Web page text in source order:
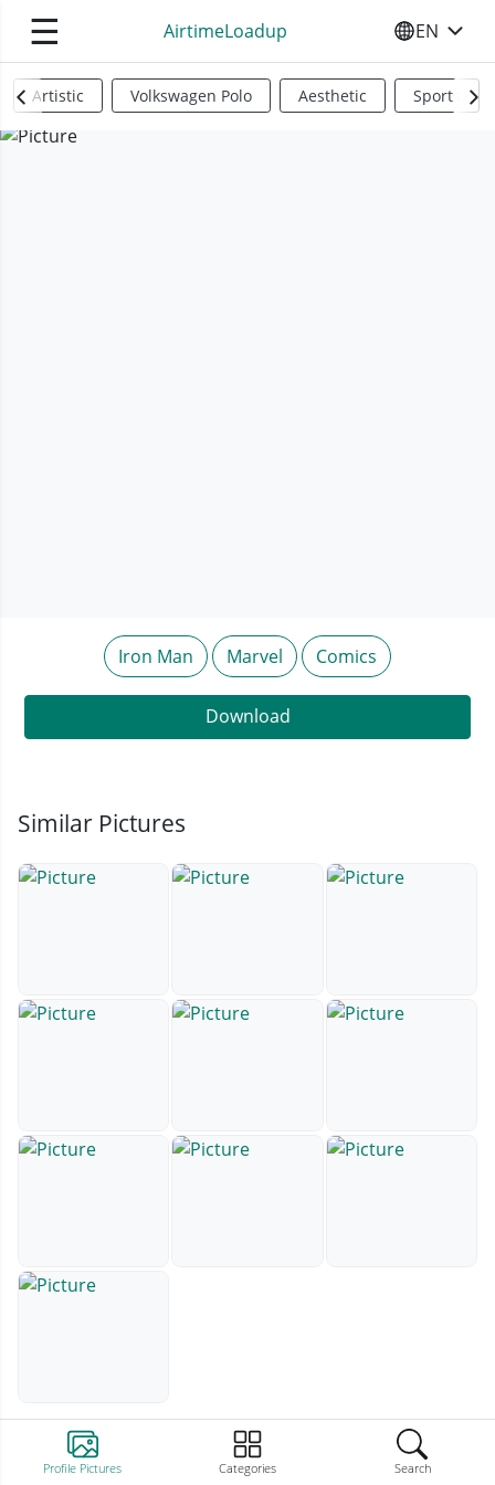
☰ AirtimeLoadup SELECT
EN
Profile Pictures Categories Search
Artistic Volkswagen Polo Aesthetic Sports
Iron Man Marvel Comics
Download
Similar Pictures